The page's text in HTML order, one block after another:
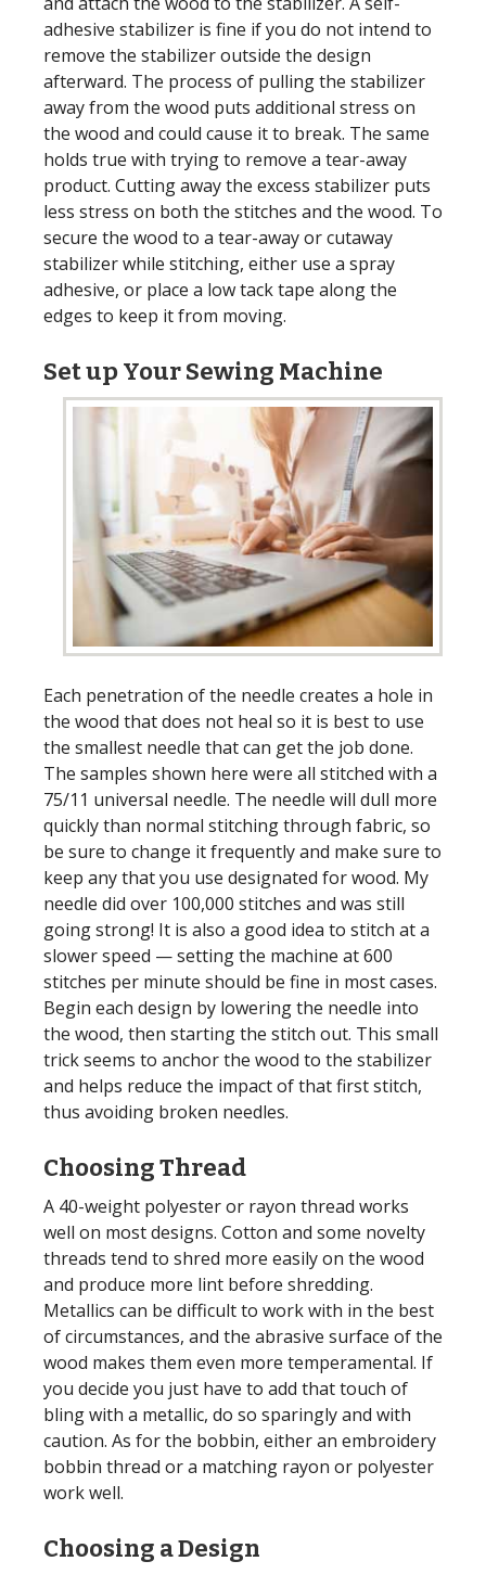
adhesive stabilizer is fine if you do not intend to
remove the stabilizer outside the design
afterward. The process of pulling the stabilizer
away from the wood puts additional stress on
the wood and could cause it to break. The same
holds true with trying to remove a tear-away
product. Cutting away the excess stabilizer puts
less stress on both the stitches and the wood. To
secure the wood to a tear-away or cutaway
stabilizer while stitching, either use a spray
adhesive, or place a low tack tape along the
edges to keep it from moving.
Set up Your Sewing Machine
Each penetration of the needle creates a hole in
the wood that does not heal so it is best to use
the smallest needle that can get the job done.
The samples shown here were all stitched with a
75/11 universal needle. The needle will dull more
quickly than normal stitching through fabric, so
be sure to change it frequently and make sure to
keep any that you use designated for wood. My
needle did over 100,000 stitches and was still
going strong! It is also a good idea to stitch at a
slower speed — setting the machine at 600
stitches per minute should be fine in most cases.
Begin each design by lowering the needle into
the wood, then starting the stitch out. This small
trick seems to anchor the wood to the stabilizer
and helps reduce the impact of that first stitch,
thus avoiding broken needles.
Choosing Thread
A 40-weight polyester or rayon thread works
well on most designs. Cotton and some novelty
threads tend to shred more easily on the wood
and produce more lint before shredding.
Metallics can be difficult to work with in the best
of circumstances, and the abrasive surface of the
wood makes them even more temperamental. If
you decide you just have to add that touch of
bling with a metallic, do so sparingly and with
caution. As for the bobbin, either an embroidery
bobbin thread or a matching rayon or polyester
work well.
Choosing a Design